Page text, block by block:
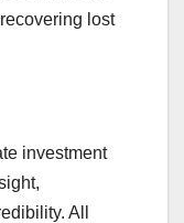
lost
investment
All